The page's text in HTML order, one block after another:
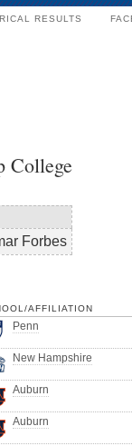
RESULTS
College
Forbes
AFFILIATION
Penn
New Hampshire
Auburn
Auburn